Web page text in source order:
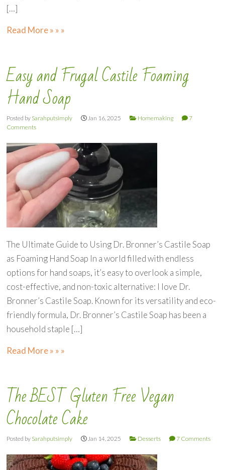
[…]
Read More » » »
Easy and Frugal Castile Foaming
Hand Soap
Posted by Sarahputsimply Jan 16, 2025 Homemaking
7
Comments
The Ultimate Guide to Using Dr. Bronner’s Castile Soap
as Foaming Hand Soap In a world filled with endless
options for hand soaps, it’s easy to overlook a simple,
cost-effective, and non-toxic alternative: I love Dr.
Bronner’s Castile Soap. Known for its versatility and eco-
friendly formula, Dr. Bronner’s Castile Soap has been a
household staple […]
Read More » » »
The BEST Gluten Free Vegan
Chocolate Cake
Posted by Sarahputsimply Jan 14, 2025 Desserts 7 Comments